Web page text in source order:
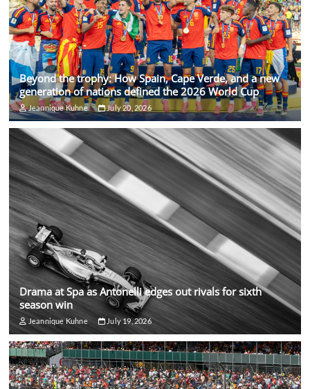
Beyond the trophy: How Spain, Cape Verde, and a new
generation of nations defined the 2026 World Cup
Jeannique Kuhne July 20, 2026
Drama at Spa as Antonelli edges out rivals for sixth
season win
Jeannique Kuhne July 19, 2026